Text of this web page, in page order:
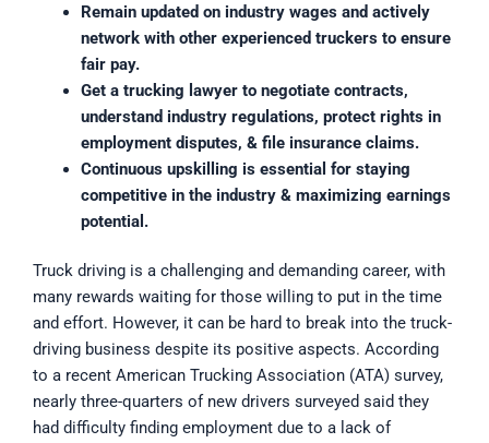
Remain updated on industry wages and actively
network with other experienced truckers to ensure
fair pay.
Get a trucking lawyer to negotiate contracts,
understand industry regulations, protect rights in
employment disputes, & file insurance claims.
Continuous upskilling is essential for staying
competitive in the industry & maximizing earnings
potential.
Truck driving is a challenging and demanding career, with
many rewards waiting for those willing to put in the time
and effort. However, it can be hard to break into the truck-
driving business despite its positive aspects. According
to a recent American Trucking Association (ATA) survey,
nearly three-quarters of new drivers surveyed said they
had difficulty finding employment due to a lack of